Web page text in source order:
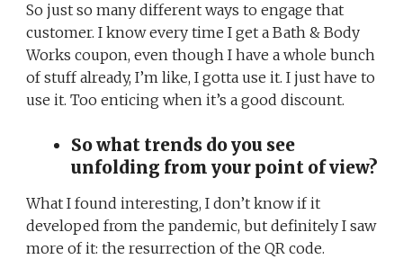
So just so many different ways to engage that
customer. I know every time I get a Bath & Body
Works coupon, even though I have a whole bunch
of stuff already, I’m like, I gotta use it. I just have to
use it. Too enticing when it’s a good discount.
So what trends do you see
unfolding from your point of view?
What I found interesting, I don’t know if it
developed from the pandemic, but definitely I saw
more of it: the resurrection of the QR code.